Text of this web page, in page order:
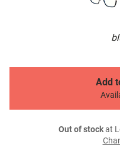
Add
Out of stockat